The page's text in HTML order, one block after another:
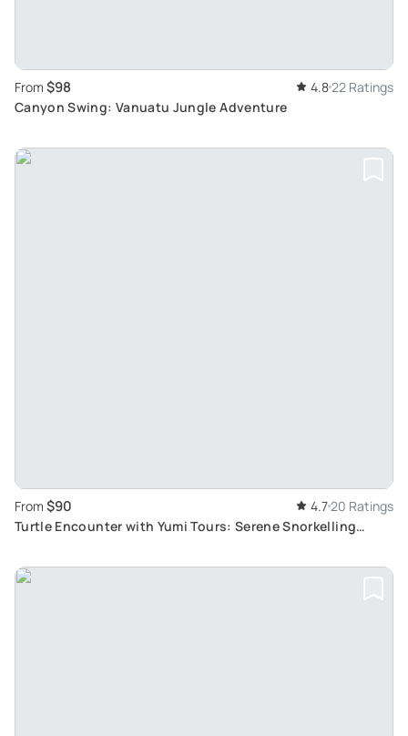
From $98 4.822 Ratings
Canyon Swing: Vanuatu Jungle Adventure
From $90 4.720 Ratings
Turtle Encounter with Yumi Tours: Serene Snorkelling